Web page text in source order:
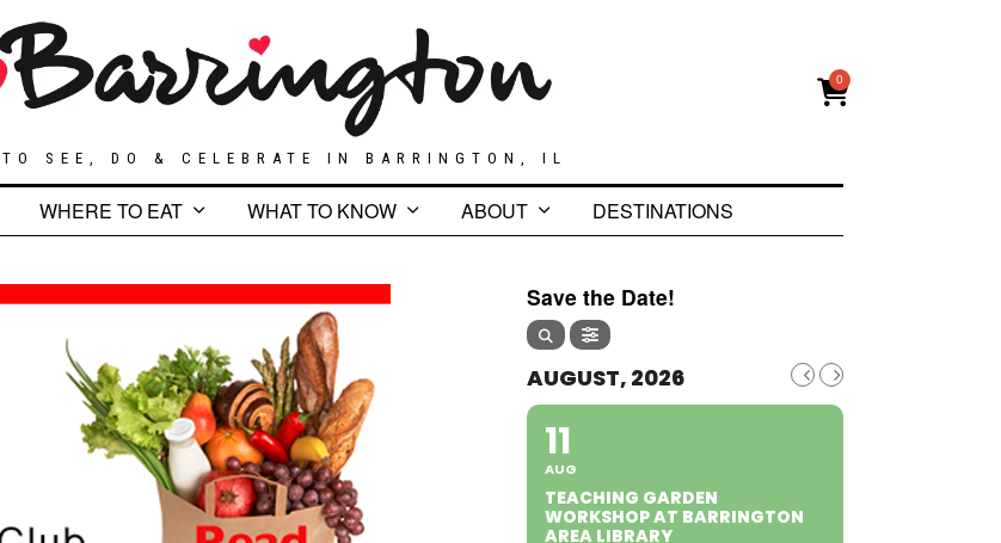
SEE, DO & CELEBRATE IN BARRINGTON, IL
0
WHERE TO EAT WHAT TO KNOW ABOUT DESTINATIONS
Save the Date!
AUGUST, 2026
11
AUG
TEACHING GARDEN
WORKSHOP AT BARRINGTON
AREA LIBRARY